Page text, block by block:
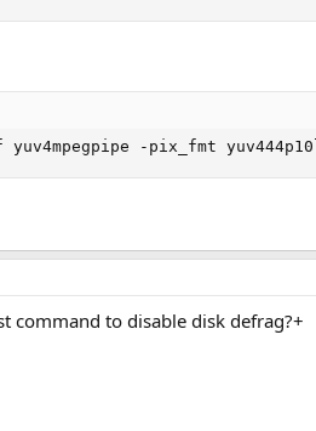
-pix_fmt
command to disable disk defrag?+